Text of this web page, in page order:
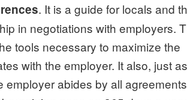
. It is a guide for locals and
in negotiations with employers.
tools necessary to maximize the
with the employer. It also, just as
employer abides by all agreements